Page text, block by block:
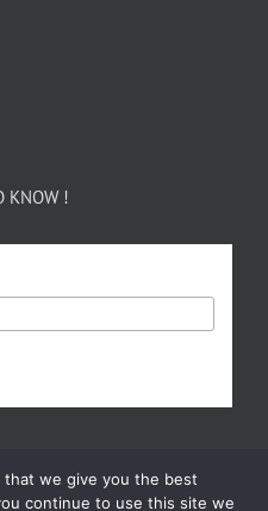
KNOW !
that we give you the best
continue to use this site we